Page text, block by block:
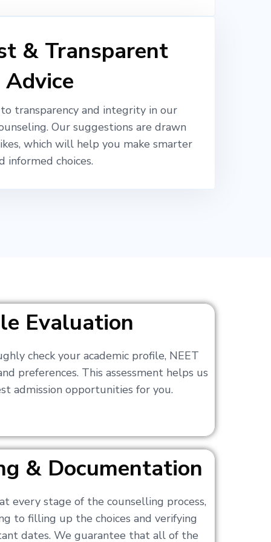
& Transparent
Advice
transparency and integrity in our
Our suggestions are drawn
which will help you make smarter
informed choices.
Evaluation
check your academic profile, NEET
preferences. This assessment helps us
admission opportunities for you.
& Documentation
every stage of the counselling process,
to filling up the choices and verifying
dates. We guarantee that all of the